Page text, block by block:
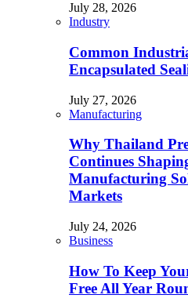
July 28, 2026
Industry
Common
Encapsulated
July 27, 2026
Manufacturing
Why Thailand
Continues
Manufacturing
Markets
July 24, 2026
Business
How To Keep
Free All Year